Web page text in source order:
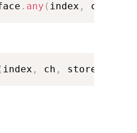
. any ( index , ch
index , ch , storeText